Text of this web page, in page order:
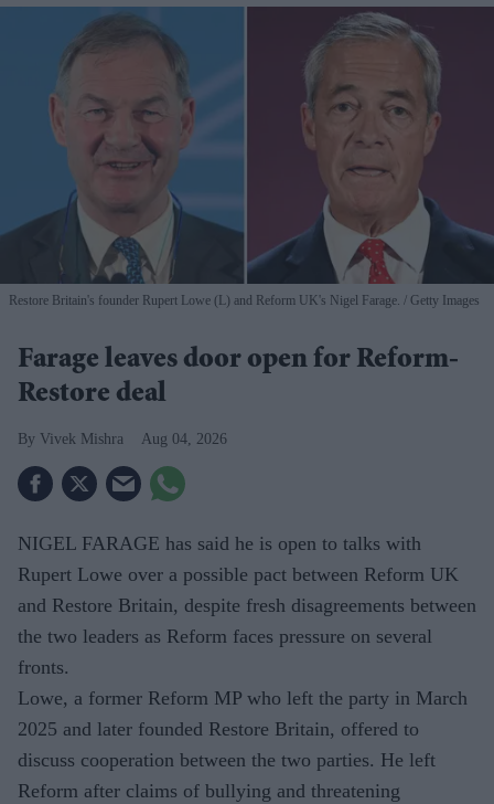
Restore Britain's founder Rupert Lowe (L) and Reform UK's Nigel Farage. Getty Images
Farage leaves door open for Reform-
Restore deal
Vivek Mishra Aug 04, 2026
NIGEL FARAGE has said he is open to talks with
Rupert Lowe over a possible pact between Reform UK
and Restore Britain, despite fresh disagreements between
the two leaders as Reform faces pressure on several
fronts.
Lowe, a former Reform MP who left the party in March
2025 and later founded Restore Britain, offered to
discuss cooperation between the two parties. He left
Reform after claims of bullying and threatening